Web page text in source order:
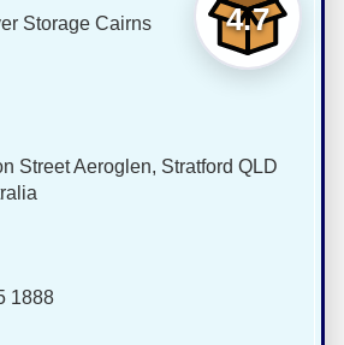
4.7
Storage Cairns
Street Aeroglen, Stratford QLD
1888